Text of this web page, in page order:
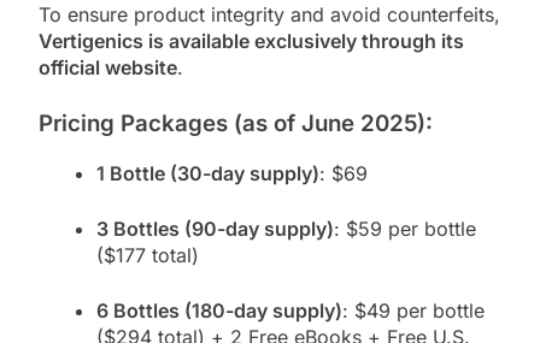
To ensure product integrity and avoid counterfeits,
Vertigenics is available exclusively through its
official website.
Pricing Packages (as of June 2025):
1 Bottle (30-day supply): $69
3 Bottles (90-day supply): $59 per bottle
($177 total)
6 Bottles (180-day supply): $49 per bottle
($294 total) + 2 Free eBooks + Free U.S.